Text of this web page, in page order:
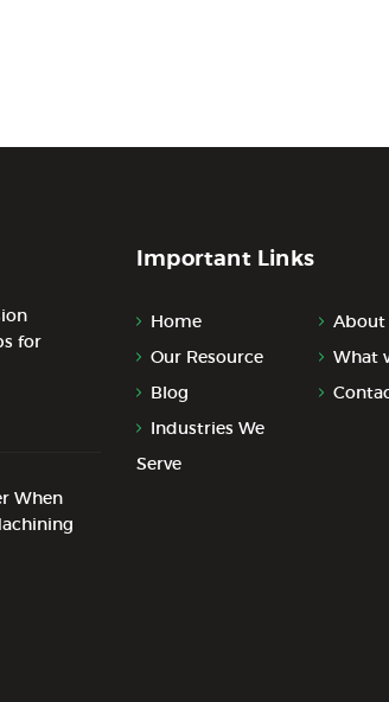
for
When
Important Links
Home
About
Our Resource
What
Blog
Industries We
Serve